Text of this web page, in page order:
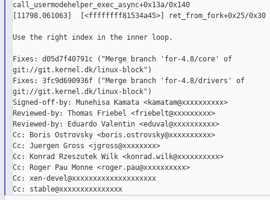
call_usermodehelper_exec_async+0x13a/0x140
[11798.061063]  [<ffffffff81534a45>] ret_from_fork+0x25/0x30
Use the right index in the inner loop.
Fixes: d05d7f40791c ("Merge branch 'for-4.8/core' of
git://git.kernel.dk/linux-block")
Fixes: 3fc9d690936f ("Merge branch 'for-4.8/drivers' of
git://git.kernel.dk/linux-block")
Signed-off-by: Munehisa Kamata <kamatam@xxxxxxxxxx>
Reviewed-by: Thomas Friebel <friebelt@xxxxxxxxx>
Reviewed-by: Eduardo Valentin <eduval@xxxxxxxxxx>
Cc: Boris Ostrovsky <boris.ostrovsky@xxxxxxxxxx>
Cc: Juergen Gross <jgross@xxxxxxxx>
Cc: Konrad Rzeszutek Wilk <konrad.wilk@xxxxxxxxxx>
Cc: Roger Pau Monne <roger.pau@xxxxxxxxxx>
Cc: xen-devel@xxxxxxxxxxxxxxxxxxxx
Cc: stable@xxxxxxxxxxxxxxx